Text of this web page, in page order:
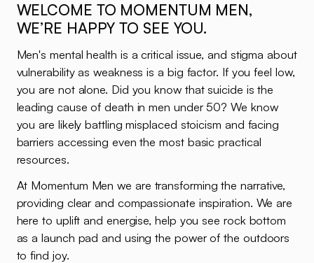
WELCOME TO MOMENTUM MEN,
WE’RE HAPPY TO SEE YOU.
Men's mental health is a critical issue, and stigma about
vulnerability as weakness is a big factor. If you feel low,
you are not alone. Did you know that suicide is the
leading cause of death in men under 50? We know
you are likely battling misplaced stoicism and facing
barriers accessing even the most basic practical
resources.
At Momentum Men we are transforming the narrative,
providing clear and compassionate inspiration. We are
here to uplift and energise, help you see rock bottom
as a launch pad and using the power of the outdoors
to find joy.